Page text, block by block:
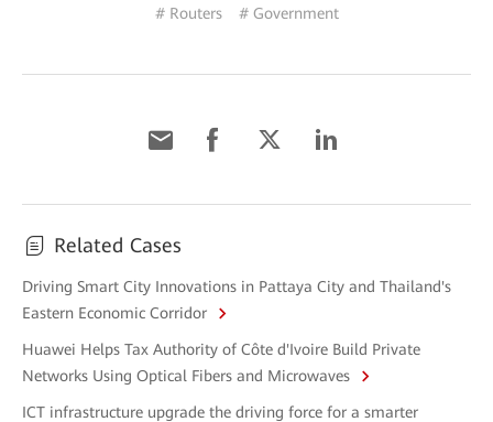
# Routers # Government
Related Cases
Driving Smart City Innovations in Pattaya City and Thailand's
Eastern Economic Corridor
Huawei Helps Tax Authority of Côte d'Ivoire Build Private
Networks Using Optical Fibers and Microwaves
ICT infrastructure upgrade the driving force for a smarter